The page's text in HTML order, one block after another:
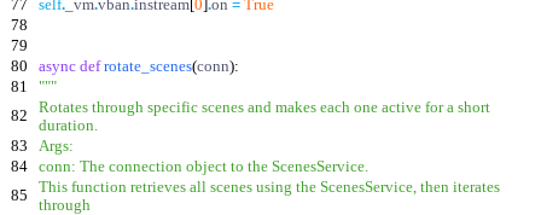
77
self. _vm.vban.instream[0].on = True
78
79
80
async def rotate_scenes(conn):
81
"""
82
Rotates through specific scenes and makes each one active for a short
duration.
83
Args:
84
conn: The connection object to the ScenesService.
85
This function retrieves all scenes using the ScenesService, then iterates
through